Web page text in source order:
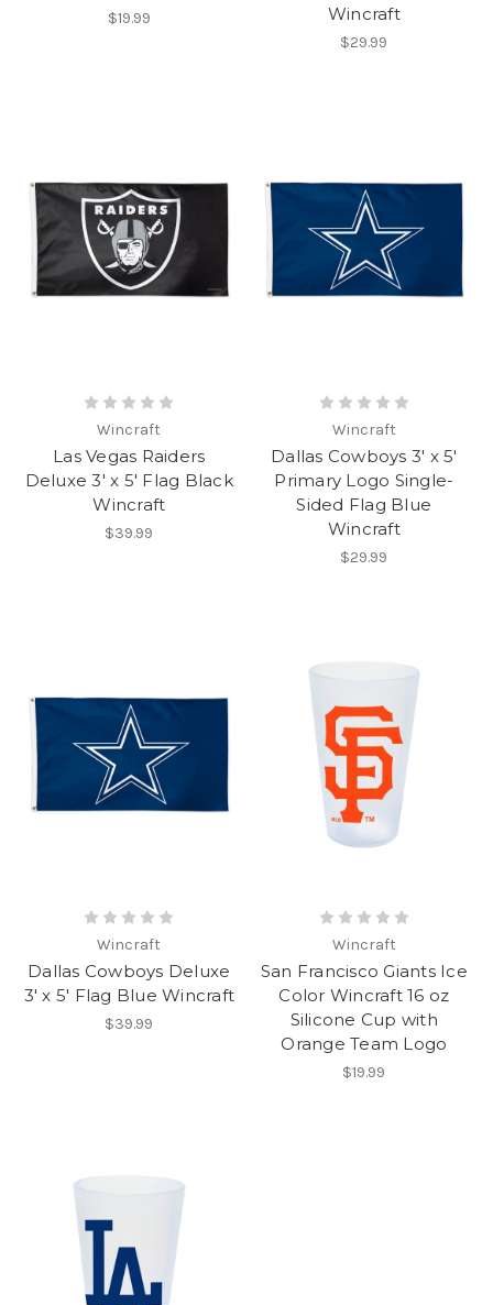
$19.99
Wincraft
$29.99
Wincraft
Las Vegas Raiders
Deluxe 3' x 5' Flag Black
Wincraft
$39.99
Wincraft
Dallas Cowboys 3' x 5'
Primary Logo Single-
Sided Flag Blue
Wincraft
$29.99
Wincraft
Dallas Cowboys Deluxe
3' x 5' Flag Blue Wincraft
$39.99
Wincraft
San Francisco Giants Ice
Color Wincraft 16 oz
Silicone Cup with
Orange Team Logo
$19.99